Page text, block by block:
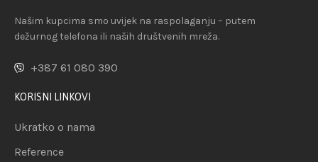
Našim kupcima smo uvijek na raspolaganju – putem
dežurnog telefona ili naših društvenih mreža.
+387 61 080 390
KORISNI LINKOVI
Ukratko o nama
Reference